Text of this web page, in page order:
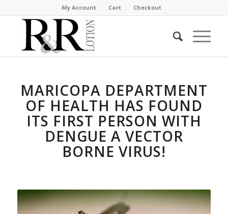
My Account Cart Checkout
MARICOPA DEPARTMENT
OF HEALTH HAS FOUND
ITS FIRST PERSON WITH
DENGUE A VECTOR
BORNE VIRUS!